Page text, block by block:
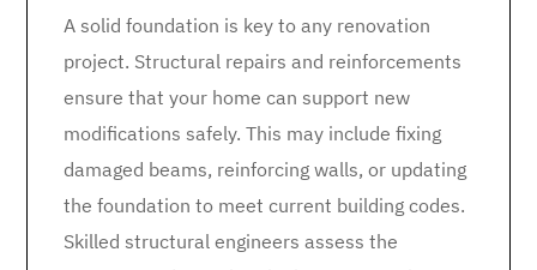
A solid foundation is key to any renovation
project. Structural repairs and reinforcements
ensure that your home can support new
modifications safely. This may include fixing
damaged beams, reinforcing walls, or updating
the foundation to meet current building codes.
Skilled structural engineers assess the